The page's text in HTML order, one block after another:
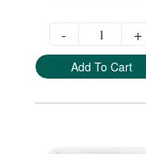
- +
Add To Cart